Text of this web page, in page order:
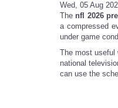
Wed, 05 Aug
The nfl 2026
a compressed
under game
The most useful
national
can use the